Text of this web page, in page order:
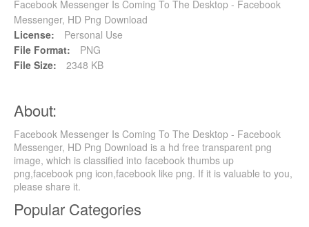
Facebook Messenger Is Coming To The Desktop - Facebook
Messenger, HD Png Download
License:
Personal Use
File Format:
PNG
File Size:
2348 KB
About:
Facebook Messenger Is Coming To The Desktop - Facebook
Messenger, HD Png Download is a hd free transparent png
image, which is classified into facebook thumbs up
png,facebook png icon,facebook like png. If it is valuable to you,
please share it.
Popular Categories